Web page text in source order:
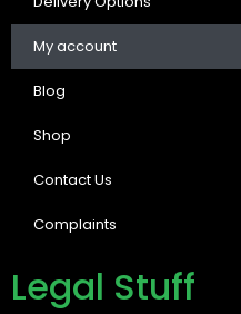
My account
Blog
Shop
Contact Us
Complaints
Legal Stuff